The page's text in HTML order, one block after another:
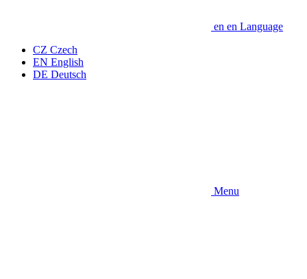
en en Language
CZ Czech
EN English
DE Deutsch
Menu